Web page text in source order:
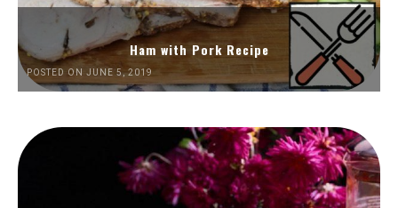
Ham with Pork Recipe
POSTED ON JUNE 5, 2019